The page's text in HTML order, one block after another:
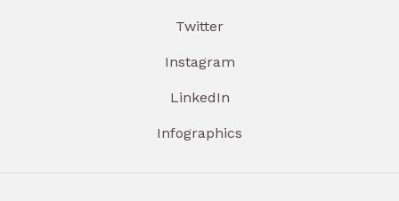
Twitter
Instagram
LinkedIn
Infographics